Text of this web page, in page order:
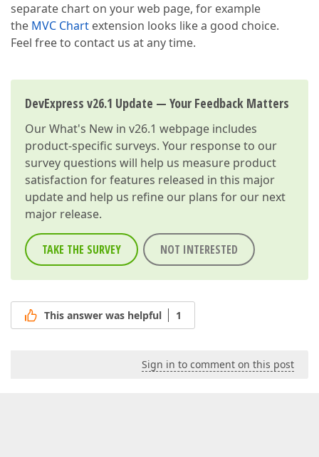
separate chart on your web page, for example
the MVC Chart extension looks like a good choice.
Feel free to contact us at any time.
DevExpress v26.1 Update — Your Feedback Matters
OurWhat's New in v26.1 webpage includes
product-specific surveys. Your response to our
survey questions will help us measure product
satisfaction for features released in this major
update and help us refine our plans for our next
major release.
TAKE THE SURVEY NOT INTERESTED
This answer was helpful 1
Sign in to comment on this post